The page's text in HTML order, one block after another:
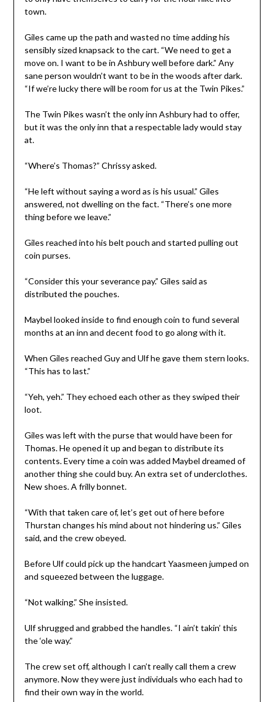
town.
Giles came up the path and wasted no time adding his
sensibly sized knapsack to the cart. “We need to get a
move on. I want to be in Ashbury well before dark.” Any
sane person wouldn’t want to be in the woods after dark.
“If we’re lucky there will be room for us at the Twin Pikes.”
The Twin Pikes wasn’t the only inn Ashbury had to offer,
but it was the only inn that a respectable lady would stay
at.
“Where’s Thomas?” Chrissy asked.
“He left without saying a word as is his usual.” Giles
answered, not dwelling on the fact. “There’s one more
thing before we leave.”
Giles reached into his belt pouch and started pulling out
coin purses.
“Consider this your severance pay.” Giles said as
distributed the pouches.
Maybel looked inside to find enough coin to fund several
months at an inn and decent food to go along with it.
When Giles reached Guy and Ulf he gave them stern looks.
“This has to last.”
“Yeh, yeh.” They echoed each other as they swiped their
loot.
Giles was left with the purse that would have been for
Thomas. He opened it up and began to distribute its
contents. Every time a coin was added Maybel dreamed of
another thing she could buy. An extra set of underclothes.
New shoes. A frilly bonnet.
“With that taken care of, let’s get out of here before
Thurstan changes his mind about not hindering us.” Giles
said, and the crew obeyed.
Before Ulf could pick up the handcart Yaasmeen jumped on
and squeezed between the luggage.
“Not walking.” She insisted.
Ulf shrugged and grabbed the handles. “I ain’t takin’ this
the ‘ole way.”
The crew set off, although I can’t really call them a crew
anymore. Now they were just individuals who each had to
find their own way in the world.